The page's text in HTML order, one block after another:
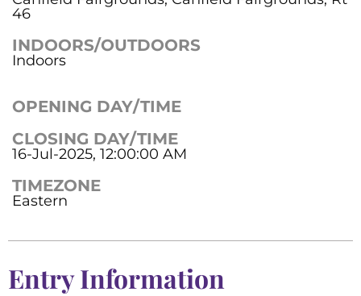
46
INDOORS/OUTDOORS
Indoors
OPENING DAY/TIME
CLOSING DAY/TIME
16-Jul-2025, 12:00:00 AM
TIMEZONE
Eastern
Entry Information